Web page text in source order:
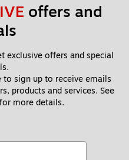
offers and
exclusive offers and special
sign up to receive emails
products and services. See
more details.